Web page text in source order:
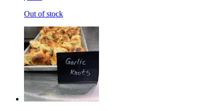
Out of stock